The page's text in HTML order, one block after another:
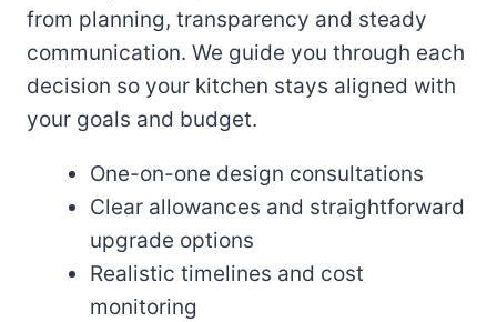
from planning, transparency and steady
communication. We guide you through each
decision so your kitchen stays aligned with
your goals and budget.
One-on-one design consultations
Clear allowances and straightforward
upgrade options
Realistic timelines and cost
monitoring